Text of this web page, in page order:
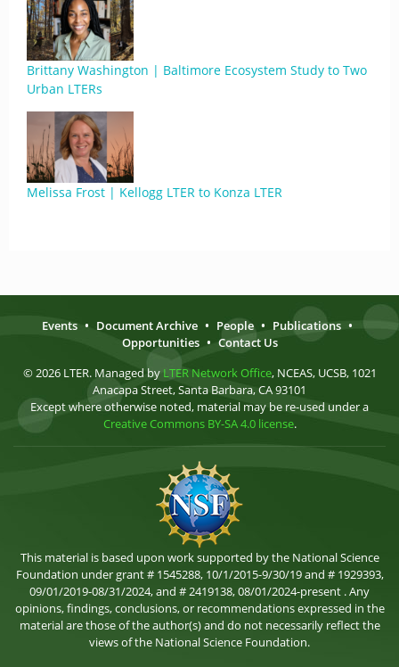
Brittany Washington | Baltimore Ecosystem Study to Two
Urban LTERs
Melissa Frost | Kellogg LTER to Konza LTER
Events • Document Archive • People • Publications •
Opportunities • Contact Us
© 2026 LTER. Managed by LTER Network Office, NCEAS, UCSB, 1021
Anacapa Street, Santa Barbara, CA 93101
Except where otherwise noted, material may be re-used under a
Creative Commons BY-SA 4.0 license.
This material is based upon work supported by the National Science
Foundation under grant # 1545288, 10/1/2015-9/30/19 and # 1929393,
09/01/2019-08/31/2024, and # 2419138, 08/01/2024-present . Any
opinions, findings, conclusions, or recommendations expressed in the
material are those of the author(s) and do not necessarily reflect the
views of the National Science Foundation.